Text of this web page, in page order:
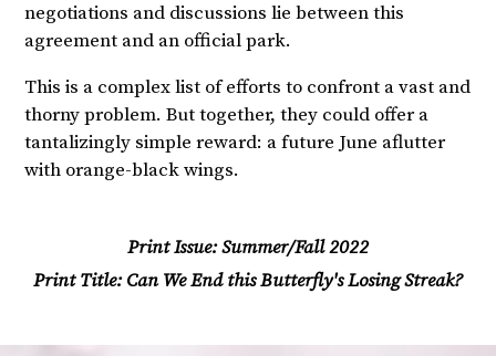
negotiations and discussions lie between this
agreement and an official park.
This is a complex list of efforts to confront a vast and
thorny problem. But together, they could offer a
tantalizingly simple reward: a future June aflutter
with orange-black wings.
Print Issue:Summer/Fall 2022
Print Title:Can We End this Butterfly's Losing Streak?